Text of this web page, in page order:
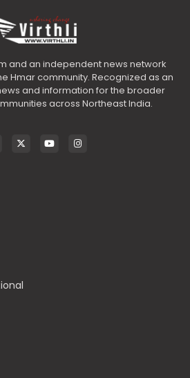
and an independent news network
Hmar community. Recognized as an
and information for the broader
across Northeast India.